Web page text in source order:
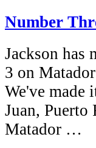
Number
Jackson has
3 on
We've made
Juan, Puerto
Matador …